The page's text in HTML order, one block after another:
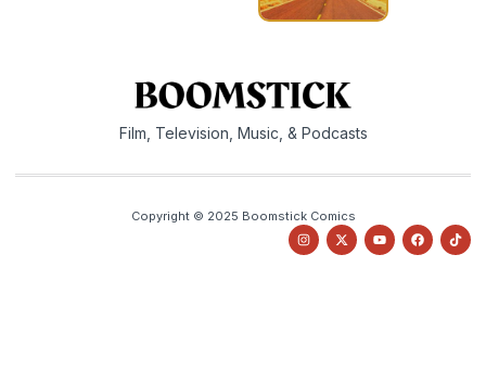
Film, Television, Music, & Podcasts
Copyright © 2025 Boomstick Comics